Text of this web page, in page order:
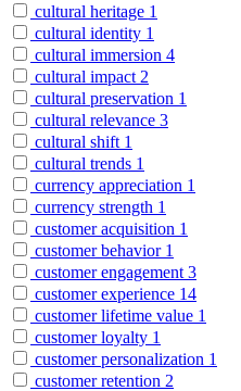
cultural heritage 1
cultural identity 1
cultural immersion 4
cultural impact 2
cultural preservation 1
cultural relevance 3
cultural shift 1
cultural trends 1
currency appreciation 1
currency strength 1
customer acquisition 1
customer behavior 1
customer engagement 3
customer experience 14
customer lifetime value 1
customer loyalty 1
customer personalization 1
customer retention 2